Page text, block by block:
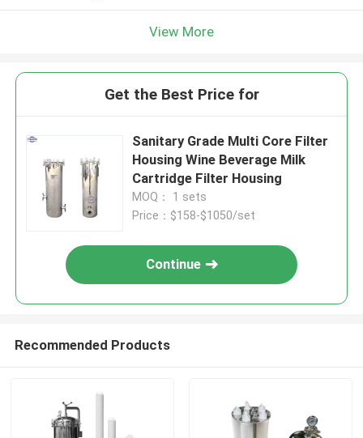
View More
Get the Best Price for
Sanitary Grade Multi Core Filter
Housing Wine Beverage Milk
Cartridge Filter Housing
MOQ： 1 sets
Price：$158-$1050/set
Continue
Recommended Products